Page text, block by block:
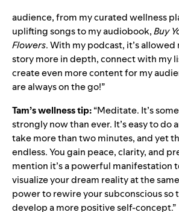
audience, from mycurated wellness
uplifting songs to my audiobook,Buy
Flowers. With my podcast, it’s allowed
story more in depth, connect with my
create even more content for my
are always on the go!”
Tam’s wellness tip:“Meditate. It’s
strongly now than ever. It’s easy to do
take more than two minutes, and yet
endless. You gain peace, clarity, and
mention it’s a powerful manifestation
visualize your dream reality at the
power to rewire your subconscious so
develop a more positive self-concept.”